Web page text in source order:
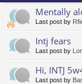
Mentally
Last post by
Intj fears
Last post by
Hi, INTJ
Last post by